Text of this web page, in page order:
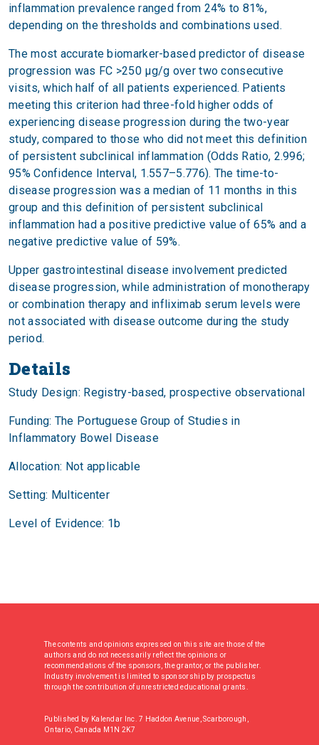
inflammation prevalence ranged from 24% to 81%,
depending on the thresholds and combinations used.
The most accurate biomarker-based predictor of disease
progression was FC >250 μg/g over two consecutive
visits, which half of all patients experienced. Patients
meeting this criterion had three-fold higher odds of
experiencing disease progression during the two-year
study, compared to those who did not meet this definition
of persistent subclinical inflammation (Odds Ratio, 2.996;
95% Confidence Interval, 1.557–5.776). The time-to-
disease progression was a median of 11 months in this
group and this definition of persistent subclinical
inflammation had a positive predictive value of 65% and a
negative predictive value of 59%.
Upper gastrointestinal disease involvement predicted
disease progression, while administration of monotherapy
or combination therapy and infliximab serum levels were
not associated with disease outcome during the study
period.
Details
Study Design: Registry-based, prospective observational
Funding: The Portuguese Group of Studies in
Inflammatory Bowel Disease
Allocation: Not applicable
Setting: Multicenter
Level of Evidence: 1b
The contents and opinions expressed on this site are those of the
authors and do not necessarily reflect the opinions or
recommendations of the sponsors, the grantor, or the publisher.
Industry involvement is limited to sponsorship by prospectus
through the contribution of unrestricted educational grants.
Published by Kalendar Inc. 7 Haddon Avenue, Scarborough,
Ontario, Canada M1N 2K7